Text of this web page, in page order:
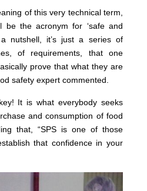
of this very technical term,
be the acronym for ‘safe and
a nutshell, it’s just a series of
of requirements, that one
prove that what they are
safety expert commented.
It is what everybody seeks
and consumption of food
that, “SPS is one of those
that confidence in your